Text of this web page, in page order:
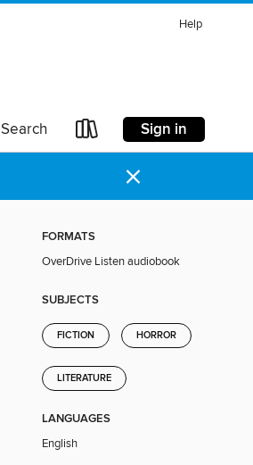
Help
Search Sign in
×
FORMATS
OverDrive Listen audiobook
SUBJECTS
FICTION HORROR
LITERATURE
LANGUAGES
English